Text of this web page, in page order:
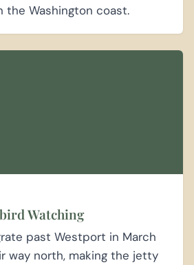
the Washington coast.
Watching
past Westport in March
way north, making the jetty